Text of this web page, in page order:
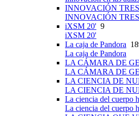
INNOVACIÓN
INNOVACIÓN
iXSM 20' 9
iXSM 20'
La caja de Pandora
La caja de Pandora
LA CÁMARA DE
LA CÁMARA DE
LA CIENCIA DE
LA CIENCIA DE
La ciencia del cuerpo
La ciencia del cuerpo